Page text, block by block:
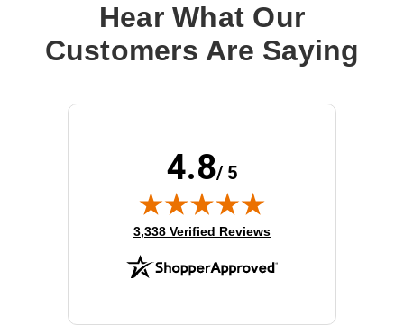
Hear What Our
Customers Are Saying
4.8/ 5
(opens in new tab)
3,338 Verified Reviews